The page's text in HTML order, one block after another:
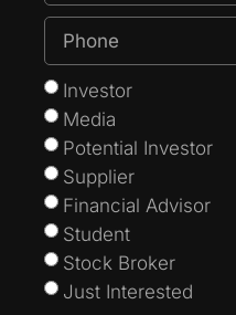
Investor
Media
Potential Investor
Supplier
Financial Advisor
Student
Stock Broker
Just Interested